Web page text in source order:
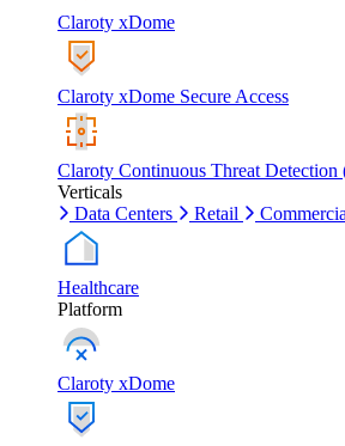
Claroty xDome
Claroty xDome Secure Access
Claroty Continuous Threat
Verticals
Data Centers
Retail
Healthcare
Platform
Claroty xDome